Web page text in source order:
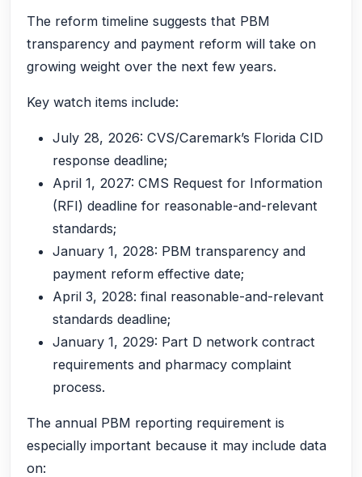
The reform timeline suggests that PBM
transparency and payment reform will take on
growing weight over the next few years.
Key watch items include:
July 28, 2026: CVS/Caremark’s Florida CID
response deadline;
April 1, 2027: CMS Request for Information
(RFI) deadline for reasonable-and-relevant
standards;
January 1, 2028: PBM transparency and
payment reform effective date;
April 3, 2028: final reasonable-and-relevant
standards deadline;
January 1, 2029: Part D network contract
requirements and pharmacy complaint
process.
The annual PBM reporting requirement is
especially important because it may include data
on: